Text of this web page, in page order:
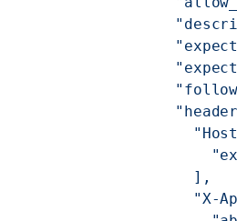
            ],
"X-